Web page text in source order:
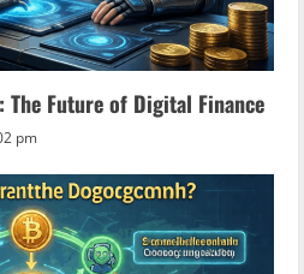
The Future of Digital Finance
pm